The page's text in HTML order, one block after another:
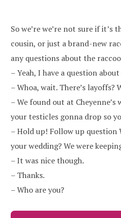
So we’re we’re not sure if it’s
cousin, or just a brand-new
any questions about the
– Yeah, I have a question
– Whoa, wait. There’s layoffs?
– We found out at Cheyenne’s
your testicles gonna drop so
– Hold up! Follow up question
your wedding? We were
– It was nice though.
– Thanks.
– Who are you?